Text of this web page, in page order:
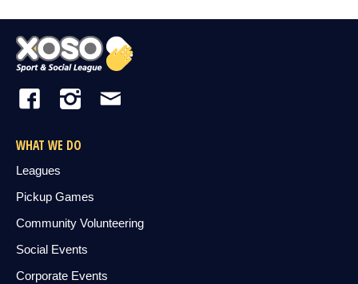
WHAT WE DO
Leagues
Pickup Games
Community Volunteering
Social Events
Corporate Events